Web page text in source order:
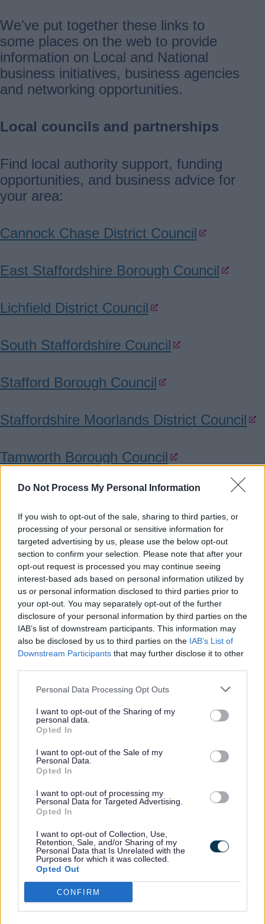
Do Not Process My Personal Information
If you wish to opt-out of the sale, sharing to third parties, or
processing of your personal or sensitive information for
targeted advertising by us, please use the below opt-out
section to confirm your selection. Please note that after your
opt-out request is processed you may continue seeing
interest-based ads based on personal information utilized by
us or personal information disclosed to third parties prior to
your opt-out. You may separately opt-out of the further
disclosure of your personal information by third parties on the
IAB’s list of downstream participants. This information may
also be disclosed by us to third parties on the IAB’s List of
Downstream Participants that may further disclose it to other
Personal Data Processing Opt Outs
I want to opt-out of the Sharing of my
personal data.
Opted In
I want to opt-out of the Sale of my
Personal Data.
Opted In
I want to opt-out of processing my
Personal Data for Targeted Advertising.
Opted In
I want to opt-out of Collection, Use,
Retention, Sale, and/or Sharing of my
Personal Data that Is Unrelated with the
Purposes for which it was collected.
Opted Out
CONFIRM
We've put together these links to
some places on the web to provide
information on Local and National
business initiatives, business agencies
and networking opportunities.
Local councils and partnerships
Find local authority support, funding
opportunities, and business advice for
your area:
Cannock Chase District Council
East Staffordshire Borough Council
Lichfield District Council
South Staffordshire Council
Stafford Borough Council
Staffordshire Moorlands District Council
Tamworth Borough Council
Stoke on Trent City Council
Finance and funding
Explore funding options and tailored
support to help your business start, grow
and invest.
BCRS Small Business Loans
Business Enterprise Support
Women in rural enterprise
Networking and business
organisations
Join local and regional networks to meet
other businesses, access advice, and
promote your services.
Chamber of commerce North
Staffordshire